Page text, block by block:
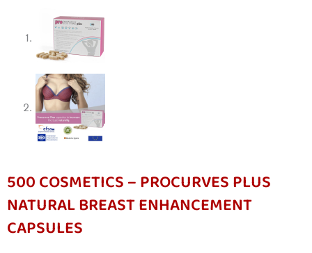
500 COSMETICS – PROCURVES PLUS
NATURAL BREAST ENHANCEMENT
CAPSULES